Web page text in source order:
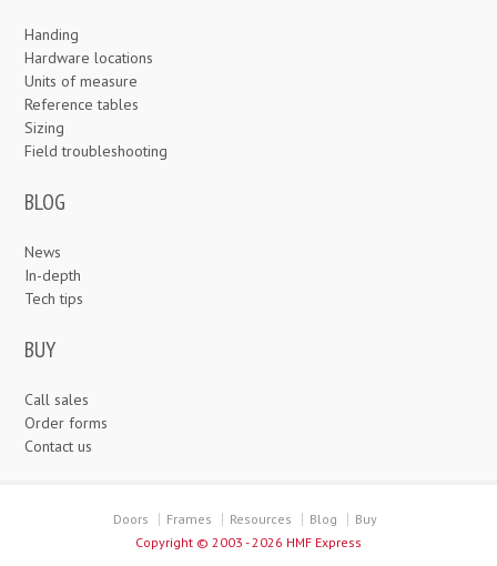
Handing
Hardware locations
Units of measure
Reference tables
Sizing
Field troubleshooting
BLOG
News
In-depth
Tech tips
BUY
Call sales
Order forms
Contact us
Doors Frames Resources Blog
Buy
Copyright © 2003 - 2026 HMF Express